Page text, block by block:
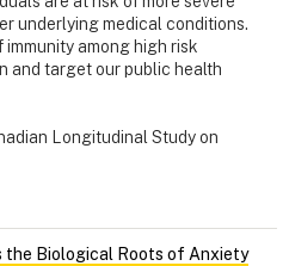
underlying medical conditions.
among high risk
and target our public health
Longitudinal Study on
the Biological Roots of Anxiety